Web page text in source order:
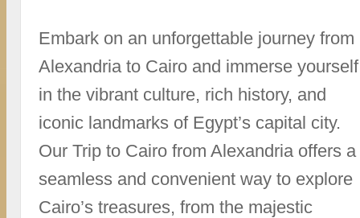
Embark on an unforgettable journey from
Alexandria to Cairo and immerse yourself
in the vibrant culture, rich history, and
iconic landmarks of Egypt’s capital city.
Our Trip to Cairo from Alexandria offers a
seamless and convenient way to explore
Cairo’s treasures, from the majestic